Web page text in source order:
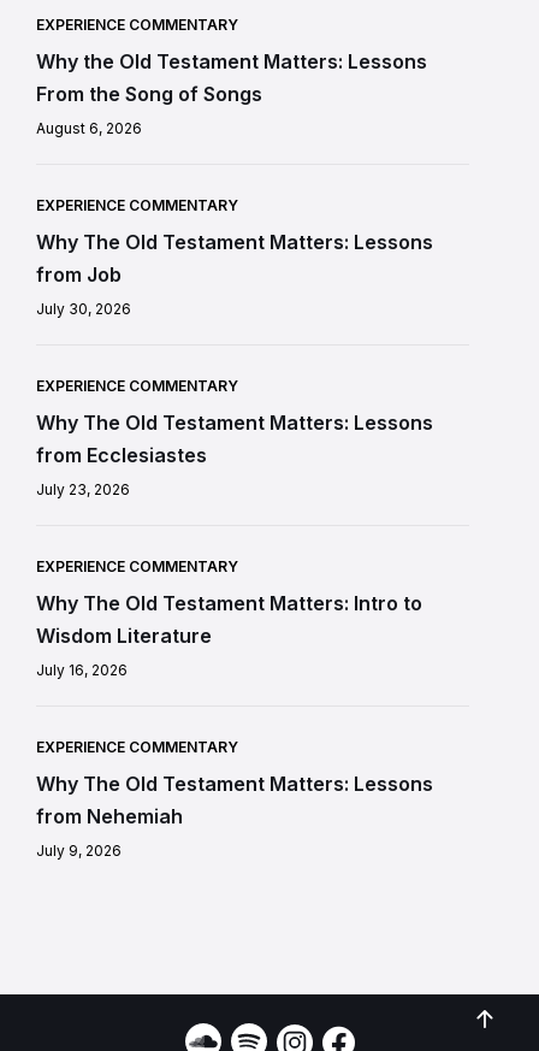
EXPERIENCE COMMENTARY
Why the Old Testament Matters: Lessons
From the Song of Songs
August 6, 2026
EXPERIENCE COMMENTARY
Why The Old Testament Matters: Lessons
from Job
July 30, 2026
EXPERIENCE COMMENTARY
Why The Old Testament Matters: Lessons
from Ecclesiastes
July 23, 2026
EXPERIENCE COMMENTARY
Why The Old Testament Matters: Intro to
Wisdom Literature
July 16, 2026
EXPERIENCE COMMENTARY
Why The Old Testament Matters: Lessons
from Nehemiah
July 9, 2026